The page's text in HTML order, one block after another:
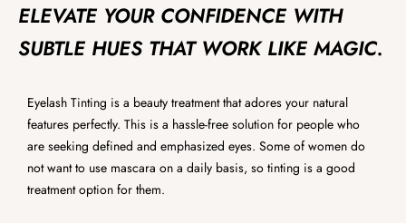
ELEVATE YOUR CONFIDENCE WITH
SUBTLE HUES THAT WORK LIKE MAGIC.
Eyelash Tinting is a beauty treatment that adores your natural
features perfectly. This is a hassle-free solution for people who
are seeking defined and emphasized eyes. Some of women do
not want to use mascara on a daily basis, so tinting is a good
treatment option for them.